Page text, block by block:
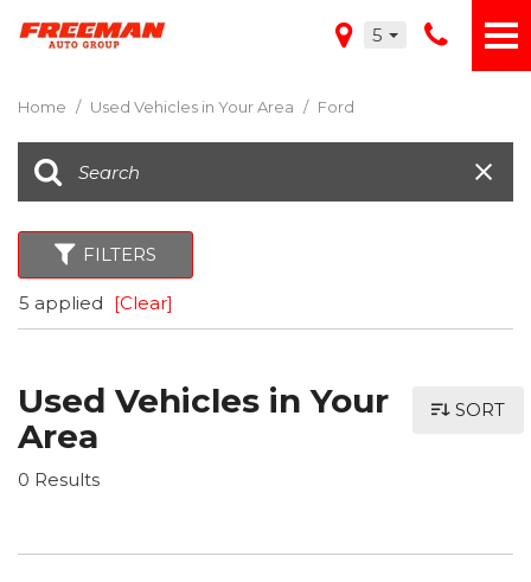
5
Home / Used Vehicles in Your Area / Ford
FILTERS
5 applied [Clear]
Used Vehicles in Your
Area
0 Results
SORT